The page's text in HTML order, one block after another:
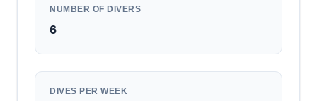
NUMBER OF DIVERS
6
DIVES PER WEEK